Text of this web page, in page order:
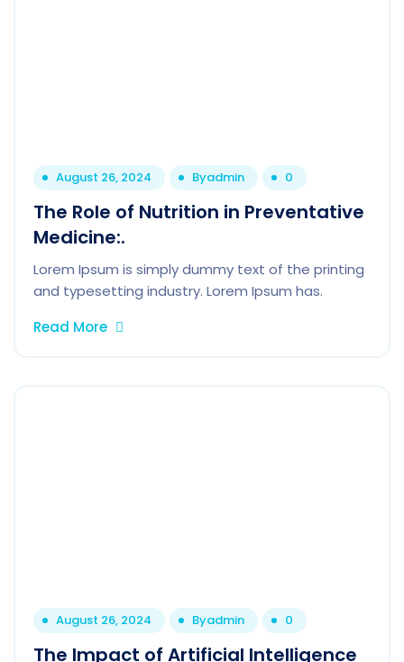
August 26, 2024 Byadmin 0
The Role of Nutrition in Preventative
Medicine:.
Lorem Ipsum is simply dummy text of the printing
and typesetting industry. Lorem Ipsum has.
Read More
August 26, 2024 Byadmin 0
The Impact of Artificial Intelligence